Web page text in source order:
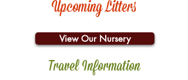
Upcoming Litters
View Our Nursery
Travel Information